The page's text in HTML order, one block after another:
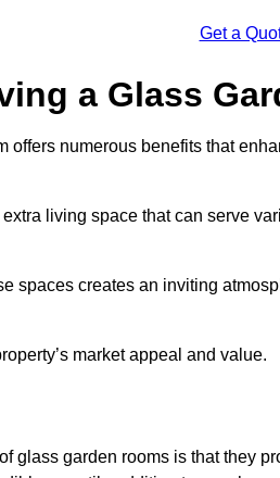
Get a
a Glass
offers numerous benefits that
living space that can serve
spaces creates an inviting
market appeal and value.
glass garden rooms is that they